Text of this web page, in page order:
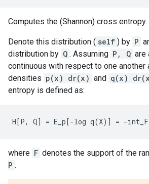
Computes the (Shannon) cross entropy.
Denote this distribution ( self ) by P
distribution by Q . Assuming P, Q are
continuous with respect to one another
densities p(x) dr(x) and q(x)
entropy is defined as:
where F denotes the support of the
P .